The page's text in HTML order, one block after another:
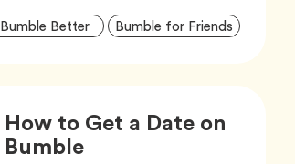
Bumble BetterTagBumble for FriendsTag
How to Get a Date on
BumbleArticle,